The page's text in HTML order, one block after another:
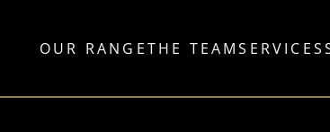
OUR RANGETHE TEAMSERVICES